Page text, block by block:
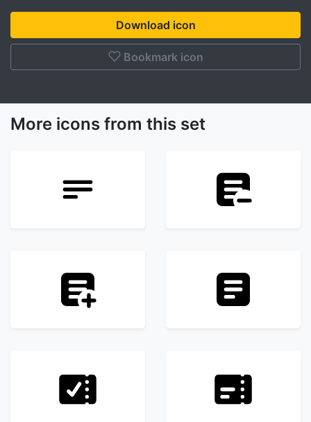
Download icon
Bookmark icon
More icons from this set